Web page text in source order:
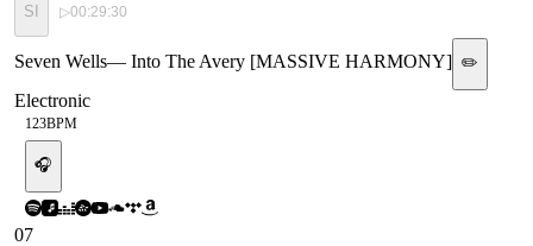
SI ▷00:29:30
Seven Wells— Into The Avery [MASSIVE HARMONY] ✏️
Electronic
123BPM
🎧
07